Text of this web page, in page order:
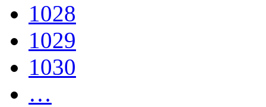
1028
1029
1030
…